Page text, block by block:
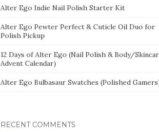
Alter Ego Indie Nail Polish Starter Kit
Alter Ego Pewter Perfect & Cuticle Oil Duo for
Polish Pickup
12 Days of Alter Ego (Nail Polish & Body/
Advent Calendar)
Alter Ego Bulbasaur Swatches (Polished
RECENT COMMENTS